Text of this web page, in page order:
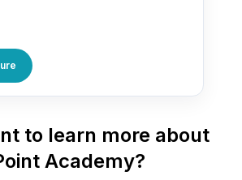
to learn more about
Academy?